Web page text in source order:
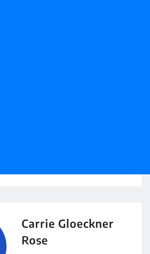
Carrie Gloeckner
Rose